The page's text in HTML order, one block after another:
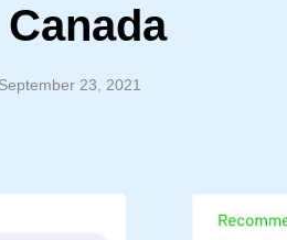
September 23, 2021